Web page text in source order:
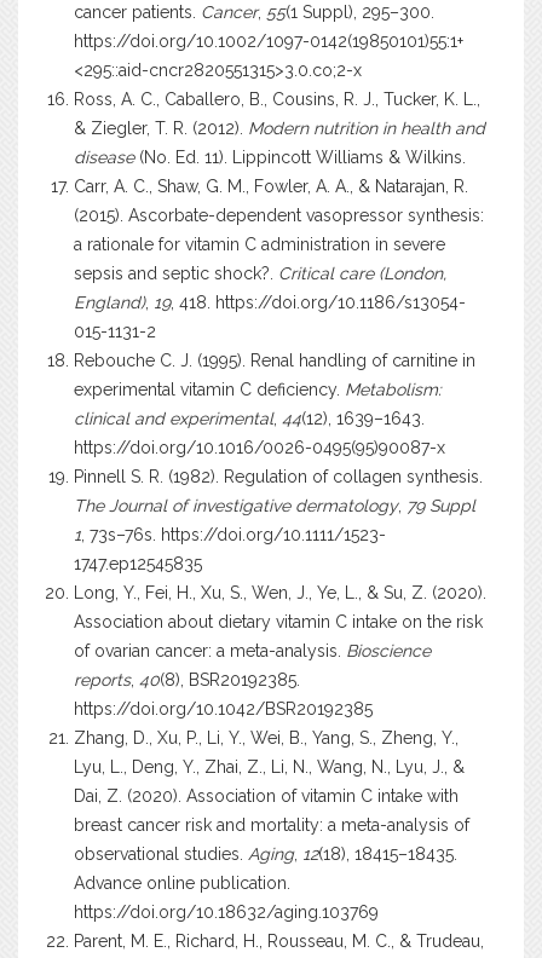
cancer patients. Cancer, 55(1 Suppl), 295–300.
https://doi.org/10.1002/1097-0142(19850101)55:1+
<295::aid-cncr2820551315>3.0.co;2-x
Ross, A. C., Caballero, B., Cousins, R. J., Tucker, K. L.,
& Ziegler, T. R. (2012). Modern nutrition in health and
disease(No. Ed. 11). Lippincott Williams & Wilkins.
Carr, A. C., Shaw, G. M., Fowler, A. A., & Natarajan, R.
(2015). Ascorbate-dependent vasopressor synthesis:
a rationale for vitamin C administration in severe
sepsis and septic shock?. Critical care (London,
England), 19, 418.
https://doi.org/10.1186/s13054-
015-1131-2
Rebouche C. J. (1995). Renal handling of carnitine in
experimental vitamin C deficiency. Metabolism:
clinical and experimental, 44(12), 1639–1643.
https://doi.org/10.1016/0026-0495(95)90087-x
Pinnell S. R. (1982). Regulation of collagen synthesis.
The Journal of investigative dermatology, 79 Suppl
1 , 73s–76s.
https://doi.org/10.1111/1523-
1747.ep12545835
Long, Y., Fei, H., Xu, S., Wen, J., Ye, L., & Su, Z. (2020).
Association about dietary vitamin C intake on the risk
of ovarian cancer: a meta-analysis. Bioscience
reports, 40(8), BSR20192385.
https://doi.org/10.1042/BSR20192385
Zhang, D., Xu, P., Li, Y., Wei, B., Yang, S., Zheng, Y.,
Lyu, L., Deng, Y., Zhai, Z., Li, N., Wang, N., Lyu, J., &
Dai, Z. (2020). Association of vitamin C intake with
breast cancer risk and mortality: a meta-analysis of
observational studies. Aging, 12(18), 18415–18435.
Advance online publication.
https://doi.org/10.18632/aging.103769
Parent, M. E., Richard, H., Rousseau, M. C., & Trudeau,